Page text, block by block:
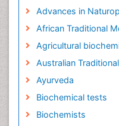
Advances in
African Traditional
Agricultural
Australian
Ayurveda
Biochemical tests
Biochemists